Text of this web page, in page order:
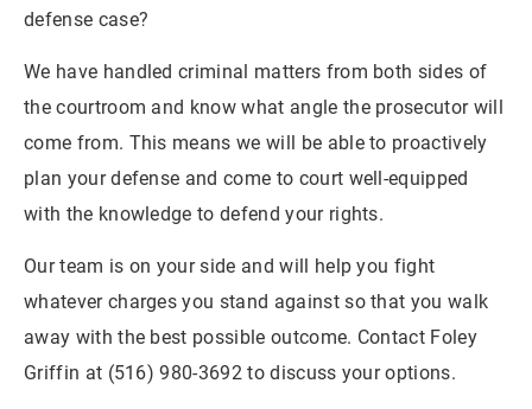
defense case?
We have handled criminal matters from both sides of
the courtroom and know what angle the prosecutor will
come from. This means we will be able to proactively
plan your defense and come to court well-equipped
with the knowledge to defend your rights.
Our team is on your side and will help you fight
whatever charges you stand against so that you walk
away with the best possible outcome. Contact Foley
Griffin at (516) 980-3692 to discuss your options.